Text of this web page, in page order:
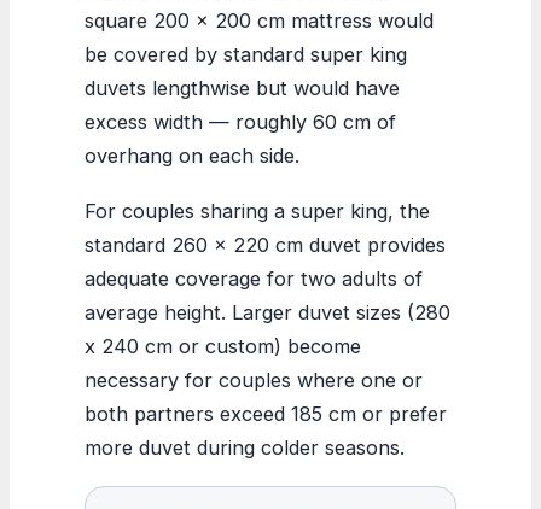
square 200 x 200 cm mattress would
be covered by standard super king
duvets lengthwise but would have
excess width — roughly 60 cm of
overhang on each side.
For couples sharing a super king, the
standard 260 x 220 cm duvet provides
adequate coverage for two adults of
average height. Larger duvet sizes (280
x 240 cm or custom) become
necessary for couples where one or
both partners exceed 185 cm or prefer
more duvet during colder seasons.